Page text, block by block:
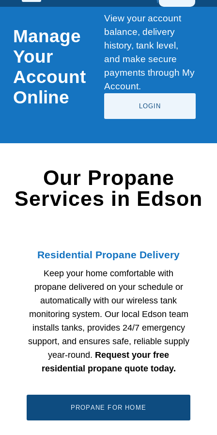
Manage
Your
Account
Online
View your account
balance, delivery
history, tank level,
and make secure
payments through My
Account.
LOGIN
Our Propane
Services in Edson
Residential Propane Delivery
Keep your home comfortable with
propane delivered on your schedule or
automatically with our wireless tank
monitoring system. Our local Edson team
installs tanks, provides 24/7 emergency
support, and ensures safe, reliable supply
year-round. Request your free
residential propane quote today.
PROPANE FOR HOME